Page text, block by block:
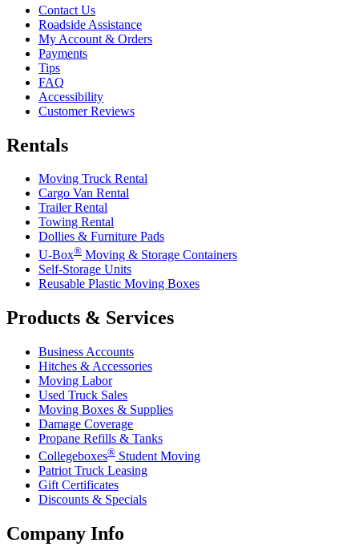
Contact Us
Roadside Assistance
My Account & Orders
Payments
Tips
FAQ
Accessibility
Customer Reviews
Rentals
Moving Truck Rental
Cargo Van Rental
Trailer Rental
Towing Rental
Dollies & Furniture Pads
U-Box® Moving & Storage Containers
Self-Storage Units
Reusable Plastic Moving Boxes
Products & Services
Business Accounts
Hitches & Accessories
Moving Labor
Used Truck Sales
Moving Boxes & Supplies
Damage Coverage
Propane Refills & Tanks
Collegeboxes® Student Moving
Patriot Truck Leasing
Gift Certificates
Discounts & Specials
Company Info